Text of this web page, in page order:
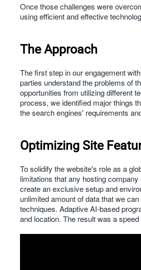
Once those challenges were
using efficient and effective
The Approach
The first step in our engagement
parties understand the problems of
opportunities from utilizing different
process, we identified major things
the search engines' requirements
Optimizing Site
To solidify the website's role as a
limitations that any hosting
create an exclusive setup and
unlimited amount of data that we
techniques. Adaptive AI-based
and location. The result was a